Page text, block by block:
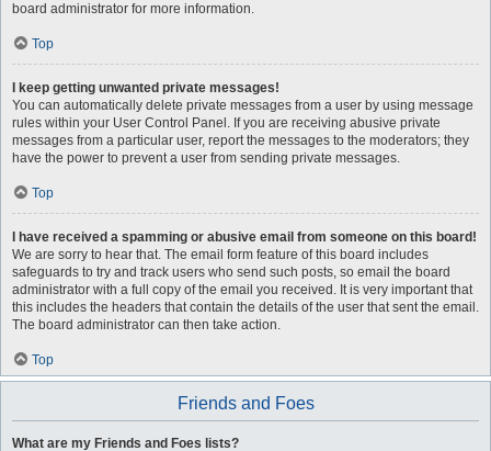
board administrator for more information.
Top
I keep getting unwanted private messages!
You can automatically delete private messages from a user by using message
rules within your User Control Panel. If you are receiving abusive private
messages from a particular user, report the messages to the moderators; they
have the power to prevent a user from sending private messages.
Top
I have received a spamming or abusive email from someone on this board!
We are sorry to hear that. The email form feature of this board includes
safeguards to try and track users who send such posts, so email the board
administrator with a full copy of the email you received. It is very important that
this includes the headers that contain the details of the user that sent the email.
The board administrator can then take action.
Top
Friends and Foes
What are my Friends and Foes lists?